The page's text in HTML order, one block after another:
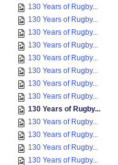
130 Years of Rugby...
130 Years of Rugby...
130 Years of Rugby...
130 Years of Rugby...
130 Years of Rugby...
130 Years of Rugby...
130 Years of Rugby...
130 Years of Rugby...
130 Years of Rugby...
130 Years of Rugby...
130 Years of Rugby...
130 Years of Rugby...
130 Years of Rugby...